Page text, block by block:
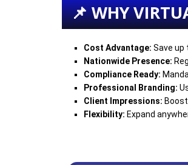
📌 WHY
Cost Advantage: Save up
Nationwide Presence:
Compliance Ready:
Professional Branding:
Client Impressions:
Flexibility: Expand